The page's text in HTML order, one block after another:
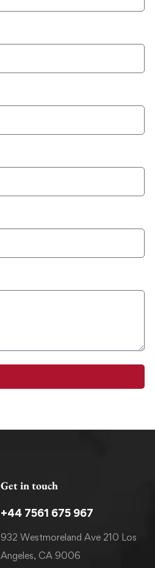
Get in touch
+44 7561 675 967
932 Westmoreland Ave 210 Los
Angeles, CA 9006